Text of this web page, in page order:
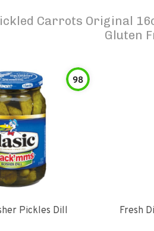
Carrots Original
Gluten
98
Pickles Dill
Fresh